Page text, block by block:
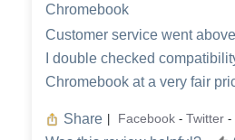
Chromebook
Customer service went
I double checked
Chromebook at a very fair
Share Facebook - Twitter -